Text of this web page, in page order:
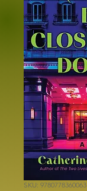
SKU: 9780778360063